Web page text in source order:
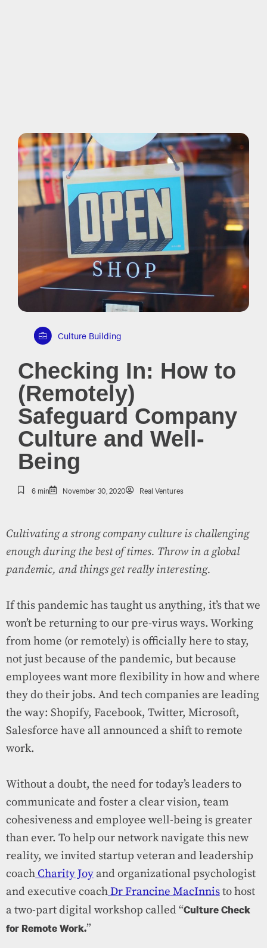
Culture Building
Checking In: How to
(Remotely)
Safeguard Company
Culture and Well-
Being
6 min November 30, 2020 Real Ventures
Cultivating a strong company culture is challenging
enough during the best of times. Throw in a global
pandemic, and things get really interesting.
If this pandemic has taught us anything, it’s that we
won’t be returning to our pre-virus ways. Working
from home (or remotely) is officially here to stay,
not just because of the pandemic, but because
employees want more flexibility in how and where
they do their jobs. And tech companies are leading
the way: Shopify, Facebook, Twitter, Microsoft,
Salesforce have all announced a shift to remote
work.
Without a doubt, the need for today’s leaders to
communicate and foster a clear vision, team
cohesiveness and employee well-being is greater
than ever. To help our network navigate this new
reality, we invited startup veteran and leadership
coach Charity Joy and organizational psychologist
and executive coachDr Francine MacInnisto host
a two-part digital workshop called “Culture Check
for Remote Work.”